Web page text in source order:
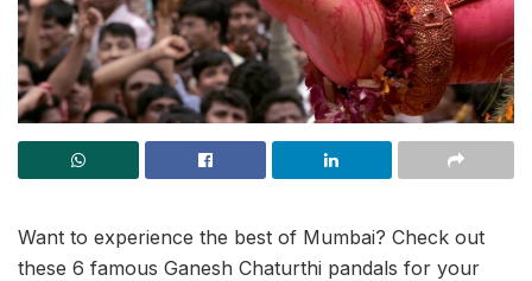
Want to experience the best of Mumbai? Check out
these 6 famous Ganesh Chaturthi pandals for your